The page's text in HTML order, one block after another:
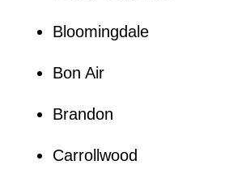
Bloomingdale
Bon Air
Brandon
Carrollwood